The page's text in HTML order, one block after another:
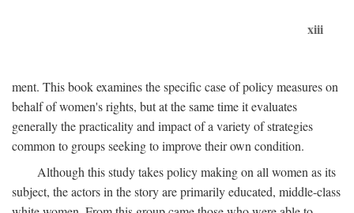
xiii
ment. This book examines the specific case of policy measures on
behalf of women's rights, but at the same time it evaluates
generally the practicality and impact of a variety of strategies
common to groups seeking to improve their own condition.
Although this study takes policy making on all women as its
subject, the actors in the story are primarily educated, middle-class